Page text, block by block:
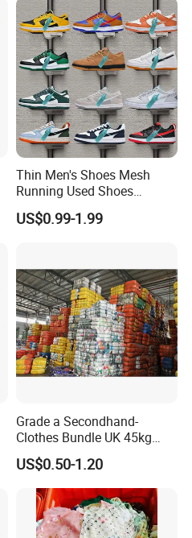
Thin Men's Shoes Mesh
Running Used Shoes
Sneakers in Stock Random
Shipment
US$0.99-1.99
Grade a Secondhand-
Clothes Bundle UK 45kg
Bale Winter Used Clothes
and Shoes Container for
Man Ladies and Children
From China
US$0.50-1.20